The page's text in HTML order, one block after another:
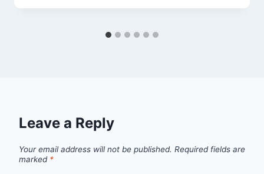
Leave a Reply
Your email address will not be published. Required fields are
marked *